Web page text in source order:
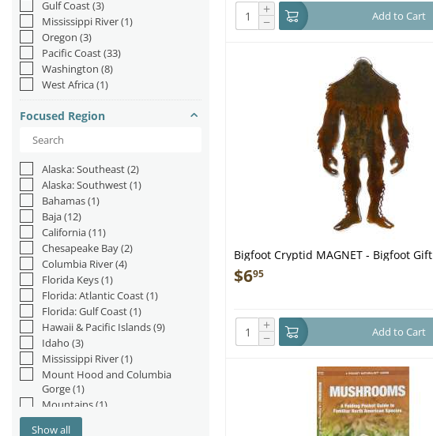
Sea Turtles (9)
Sharks
(46)
Sloths
(10)
Unicorn
(2)
Whales(72)
Gulf Coast(3)
Mississippi River(1)
Oregon (3)
Pacific Coast(33)
Washington (8)
West Africa(1)
Focused Region
Alaska: Southeast(2)
Alaska: Southwest(1)
Bahamas(1)
Baja(12)
California(11)
Chesapeake Bay(2)
Columbia River(4)
Florida Keys(1)
Florida: Atlantic Coast(1)
Florida: Gulf Coast(1)
Hawaii & Pacific Islands(9)
Idaho (3)
Mississippi River(1)
Mount Hood and Columbia
Gorge(1)
Mountains(1)
Nevada(1)
Show all
+
− Add to Cart
Bigfoot Cryptid MAGNET - Bigfoot Gift
$695
+
− Add to Cart